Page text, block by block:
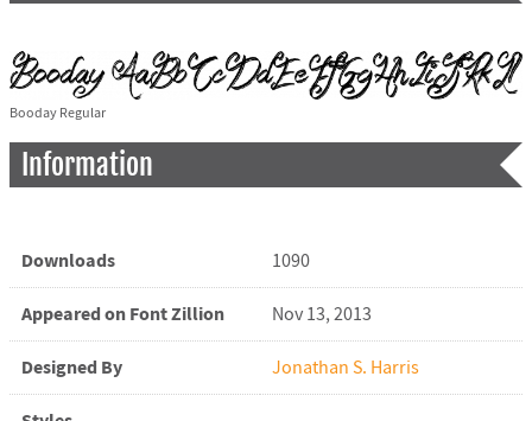
Booday Regular
Information
Downloads 1090
Appeared on Font Zillion Nov 13, 2013
Designed By Jonathan S. Harris